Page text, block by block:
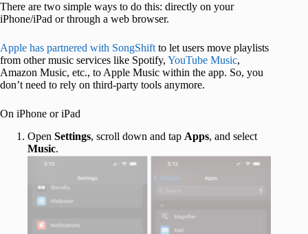
There are two simple ways to do this: directly on your
iPhone/iPad or through a web browser.
Apple has partnered with SongShift to let users move playlists
from other music services like Spotify, YouTube Music,
Amazon Music, etc., to Apple Music within the app. So, you
don’t need to rely on third-party tools anymore.
On iPhone or iPad
Open Settings, scroll down and tap Apps, and select
Music.